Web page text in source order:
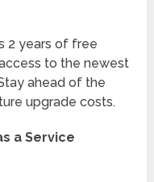
2 years of free
to the newest
ahead of the
upgrade costs.
a Service